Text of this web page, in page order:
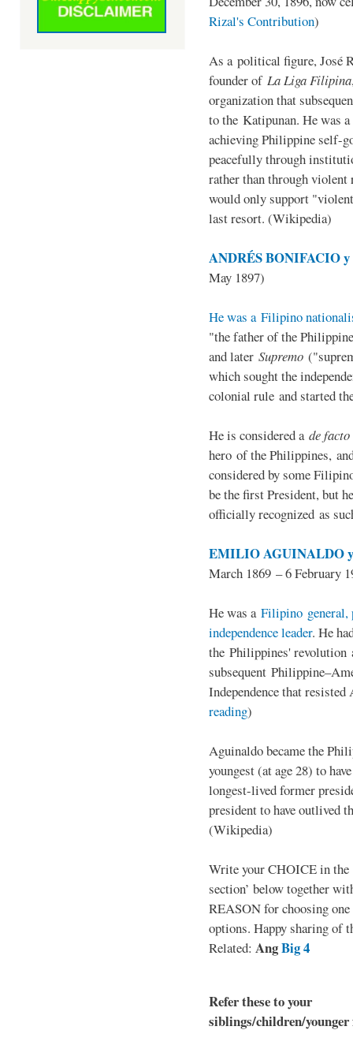
Rizal's Contribution)
As a political figure, José
founder of La Liga Filipina
organization that
to the Katipunan. He was
achieving Philippine self-
peacefully through
rather than through violent
would only support
last resort. (Wikipedia)
ANDRÉS BONIFACIO y
May 1897)
He was a Filipino
"the father of the
and later Supremo
which sought the
colonial rule and started
He is considered a de facto
hero of the Philippines,
considered by some
be the first President, but
officially recognized as
EMILIO AGUINALDO
March 1869 – 6 February
He was a Filipino general,
independence leader. He
the Philippines' revolution
subsequent
Independence that
reading)
Aguinaldo became the
youngest (at age 28) to
longest-lived former
president to have outlived
(Wikipedia)
Write your CHOICE in the
section’ below together
REASON for choosing one
options. Happy sharing of
Related: AngBig 4
Refer these to your
siblings/children/